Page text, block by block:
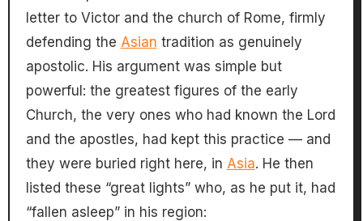
letter to Victor and the church of Rome, firmly
defending the Asian tradition as genuinely
apostolic. His argument was simple but
powerful: the greatest figures of the early
Church, the very ones who had known the Lord
and the apostles, had kept this practice — and
they were buried right here, in Asia. He then
listed these “great lights” who, as he put it, had
“fallen asleep” in his region: